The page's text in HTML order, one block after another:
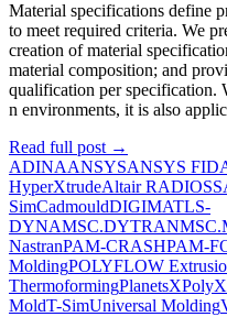
Material specifications define
to meet required criteria. We
creation of material
material composition; and
qualification per specification.
n environments, it is also
Read full post →
ADINAANSYSANSYS
HyperXtrudeAltair RADIOSS
SimCadmouldDIGIMATLS-
DYNAMSC.DYTRAN
NastranPAM-CRASHPAM-
MoldingPOLYFLOW
ThermoformingPlanetsX
MoldT-SimUniversal Molding